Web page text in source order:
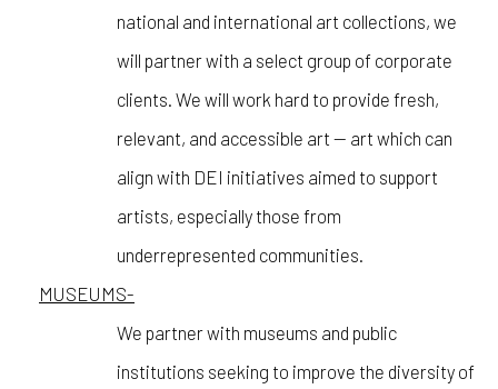
national and international art collections, we
will partner with a select group of corporate
clients. We will work hard to provide fresh,
relevant, and accessible art — art which can
align with DEI initiatives aimed to support
artists, especially those from
underrepresented communities.
MUSEUMS-
We partner with museums and public
institutions seeking to improve the diversity of